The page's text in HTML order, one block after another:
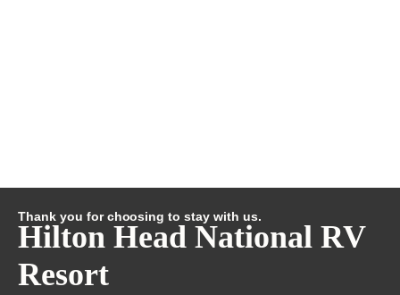
Thank you for choosing to stay with us.
Hilton Head National RV
Resort